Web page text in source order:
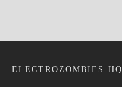
ELECTROZOMBIES HQ